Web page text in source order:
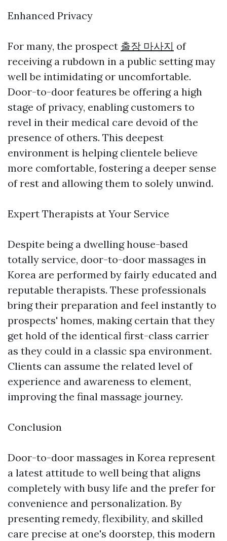
Enhanced Privacy
For many, the prospect 출장 마사지 of
receiving a rubdown in a public setting may
well be intimidating or uncomfortable.
Door-to-door features be offering a high
stage of privacy, enabling customers to
revel in their medical care devoid of the
presence of others. This deepest
environment is helping clientele believe
more comfortable, fostering a deeper sense
of rest and allowing them to solely unwind.
Expert Therapists at Your Service
Despite being a dwelling house-based
totally service, door-to-door massages in
Korea are performed by fairly educated and
reputable therapists. These professionals
bring their preparation and feel instantly to
prospects' homes, making certain that they
get hold of the identical first-class carrier
as they could in a classic spa environment.
Clients can assume the related level of
experience and awareness to element,
improving the final massage journey.
Conclusion
Door-to-door massages in Korea represent
a latest attitude to well being that aligns
completely with busy life and the prefer for
convenience and personalization. By
presenting remedy, flexibility, and skilled
care precise at one's doorstep, this modern